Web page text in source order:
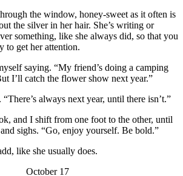
the window, honey-sweet as it often is
the silver in her hair. She’s writing or
something, like she always did, so that you
to get her attention.
saying. “My friend’s doing a camping
I’ll catch the flower show next year.”
“There’s always next year, until there isn’t.”
and I shift from one foot to the other, until
sighs. “Go, enjoy yourself. Be bold.”
like she usually does.
October 17